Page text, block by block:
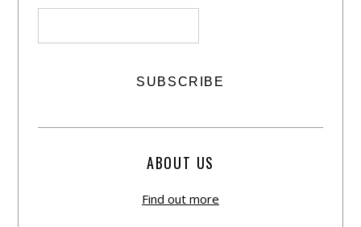
ABOUT US
Find out more